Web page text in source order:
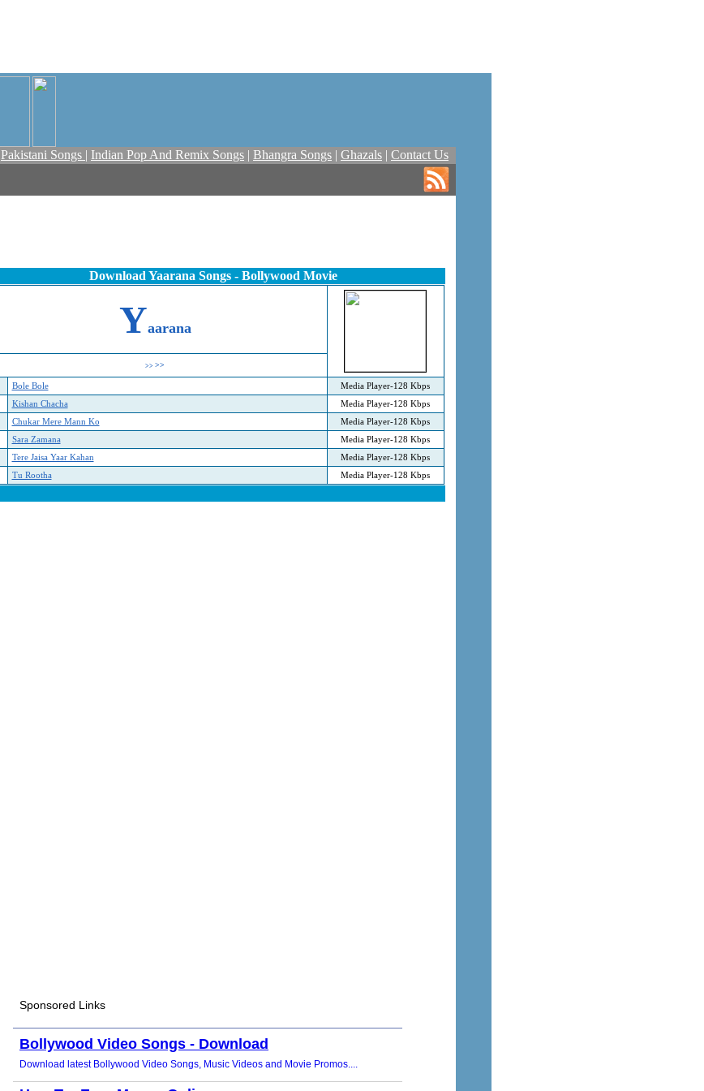
Pakistani Songs | Indian Pop And Remix Songs | Bhangra Songs | Ghazals | Contact Us
Download Yaarana Songs - Bollywood Movie
Yaarana
>> >>
Bole Bole
Media Player-128 Kbps
Kishan Chacha
Media Player-128 Kbps
Chukar Mere Mann Ko
Media Player-128 Kbps
Sara Zamana
Media Player-128 Kbps
Tere Jaisa Yaar Kahan
Media Player-128 Kbps
Tu Rootha
Media Player-128 Kbps